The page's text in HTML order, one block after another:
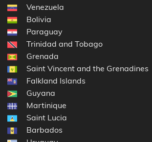
Venezuela
Bolivia
Paraguay
Trinidad and Tobago
Grenada
Saint Vincent and the Grenadines
Falkland Islands
Guyana
Martinique
Saint Lucia
Barbados